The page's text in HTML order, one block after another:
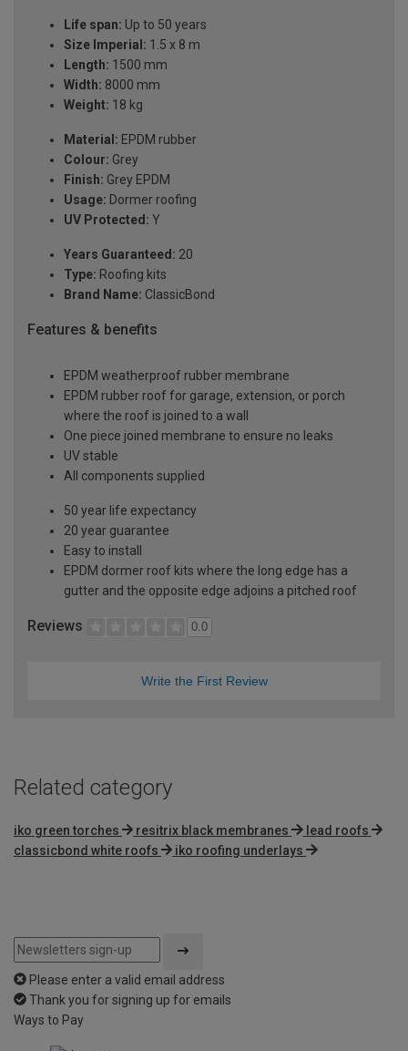
Life span: Up to 50 years
Size Imperial: 1.5 x 8 m
Length: 1500 mm
Width: 8000 mm
Weight: 18 kg
Material: EPDM rubber
Colour: Grey
Finish: Grey EPDM
Usage: Dormer roofing
UV Protected: Y
Years Guaranteed: 20
Type: Roofing kits
Brand Name: ClassicBond
Features & benefits
EPDM weatherproof rubber membrane
EPDM rubber roof for garage, extension, or porch
where the roof is joined to a wall
One piece joined membrane to ensure no leaks
UV stable
All components supplied
50 year life expectancy
20 year guarantee
Easy to install
EPDM dormer roof kits where the long edge has a
gutter and the opposite edge adjoins a pitched roof
Reviews 0.0
Write the First Review
Related category
iko green torches resitrix black membranes
lead roofs
classicbond white roofs
iko roofing underlays
Please enter a valid email address
Thank you for signing up for emails
Ways to Pay